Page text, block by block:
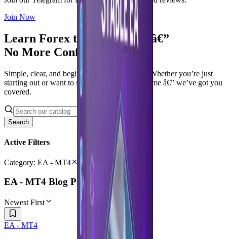
Join Now
Learn Forex the Right Way â€”
No More Confusion
Simple, clear, and beginner-friendly tutorials. Whether you’re just
starting out or want to sharpen your trading game â€” we’ve got you
covered.
Search
Active Filters
Category: EA - MT4
EA - MT4 Blog Posts
Newest First
EA - MT4